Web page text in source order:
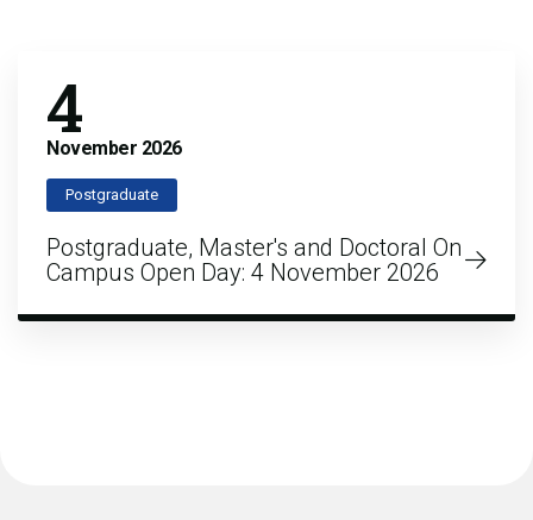
4
November 2026
Postgraduate
Postgraduate, Master's and Doctoral On
Campus Open Day: 4 November 2026